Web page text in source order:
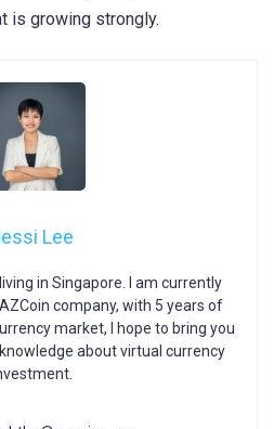
is growing strongly.
Lee
in Singapore. I am currently
company, with 5 years of
market, I hope to bring you
about virtual currency